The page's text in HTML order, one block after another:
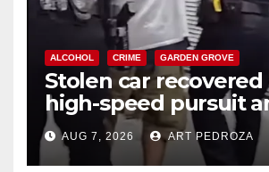
ALCOHOL CRIME GARDEN GROVE
Stolen car
high-speed pursuit
chase in west OC
AUG 7, 2026 ART PEDROZA